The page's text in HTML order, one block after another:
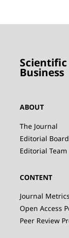
Scientific
Business
ABOUT
The Journal
Editorial Board
Editorial Team
CONTENT
Journal Metrics
Open Access
Peer Review